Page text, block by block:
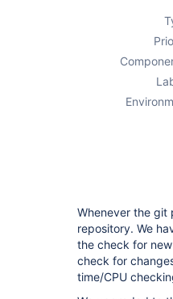
Whenever the git
repository. We
the check for
check for
time/CPU